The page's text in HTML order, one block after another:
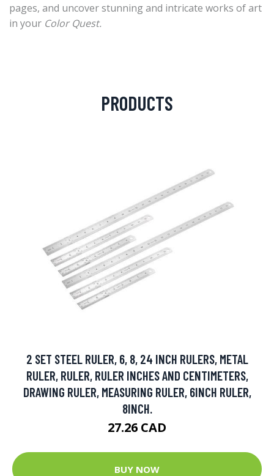
pages, and uncover stunning and intricate works of art
in your Color Quest.
PRODUCTS
2 SET STEEL RULER, 6, 8, 24 INCH RULERS, METAL
RULER, RULER, RULER INCHES AND CENTIMETERS,
DRAWING RULER, MEASURING RULER, 6INCH RULER,
8INCH.
27.26 CAD
BUY NOW